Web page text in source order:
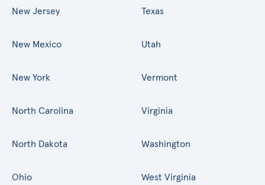
New Jersey
New Mexico
New York
North Carolina
North Dakota
Ohio
Texas
Utah
Vermont
Virginia
Washington
West Virginia